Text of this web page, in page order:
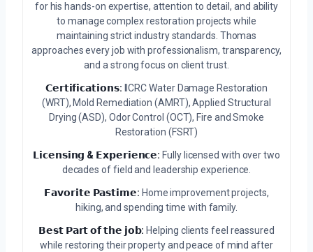
for his hands-on expertise, attention to detail, and ability
to manage complex restoration projects while
maintaining strict industry standards. Thomas
approaches every job with professionalism, transparency,
and a strong focus on client trust.
𝗖𝗲𝗿𝘁𝗶𝗳𝗶𝗰𝗮𝘁𝗶𝗼𝗻𝘀: IICRC Water Damage Restoration
(WRT), Mold Remediation (AMRT), Applied Structural
Drying (ASD), Odor Control (OCT), Fire and Smoke
Restoration (FSRT)
𝗟𝗶𝗰𝗲𝗻𝘀𝗶𝗻𝗴 & 𝗘𝘅𝗽𝗲𝗿𝗶𝗲𝗻𝗰𝗲: Fully licensed with over two
decades of field and leadership experience.
𝗙𝗮𝘃𝗼𝗿𝗶𝘁𝗲 𝗣𝗮𝘀𝘁𝗶𝗺𝗲: Home improvement projects,
hiking, and spending time with family.
𝗕𝗲𝘀𝘁 𝗣𝗮𝗿𝘁 𝗼𝗳 𝘁𝗵𝗲 𝗷𝗼𝗯: Helping clients feel reassured
while restoring their property and peace of mind after